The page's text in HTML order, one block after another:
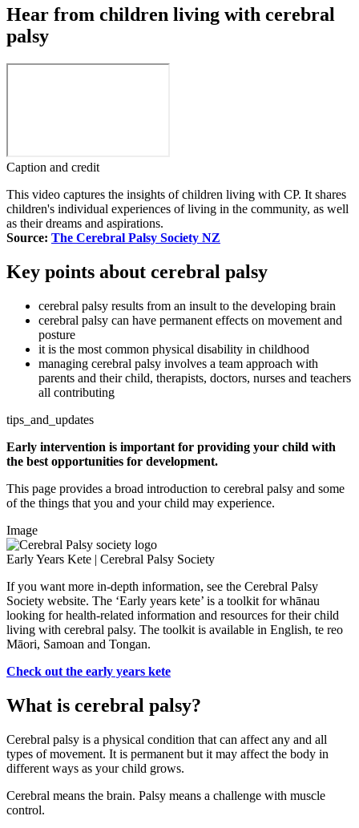
Hear from children living with cerebral
palsy
Caption and credit
This video captures the insights of children living with CP. It shares
children's individual experiences of living in the community, as well
as their dreams and aspirations.
Source: The Cerebral Palsy Society NZ
Key points about cerebral palsy
cerebral palsy results from an insult to the developing brain
cerebral palsy can have permanent effects on movement and
posture
it is the most common physical disability in childhood
managing cerebral palsy involves a team approach with
parents and their child, therapists, doctors, nurses and teachers
all contributing
tips_and_updates
Early intervention is important for providing your child with
the best opportunities for development.
This page provides a broad introduction to cerebral palsy and some
of the things that you and your child may experience.
Image
Early Years Kete | Cerebral Palsy Society
If you want more in-depth information, see the Cerebral Palsy
Society website. The ‘Early years kete’ is a toolkit for whānau
looking for health-related information and resources for their child
living with cerebral palsy. The toolkit is available in English, te reo
Māori, Samoan and Tongan.
Check out the early years kete
What is cerebral palsy?
Cerebral palsy is a physical condition that can affect any and all
types of movement. It is permanent but it may affect the body in
different ways as your child grows.
Cerebral means the brain. Palsy means a challenge with muscle
control.